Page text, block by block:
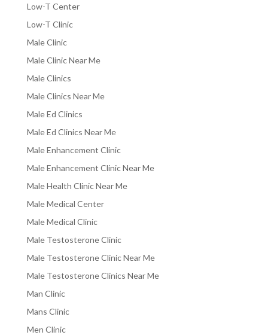
Low-T Center
Low-T Clinic
Male Clinic
Male Clinic Near Me
Male Clinics
Male Clinics Near Me
Male Ed Clinics
Male Ed Clinics Near Me
Male Enhancement Clinic
Male Enhancement Clinic Near Me
Male Health Clinic Near Me
Male Medical Center
Male Medical Clinic
Male Testosterone Clinic
Male Testosterone Clinic Near Me
Male Testosterone Clinics Near Me
Man Clinic
Mans Clinic
Men Clinic